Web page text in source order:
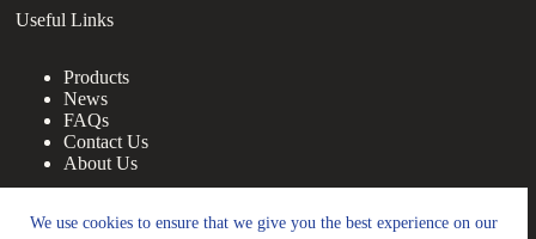
We use cookies to ensure that we give you the best experience on our
Useful Links
Products
News
FAQs
Contact Us
About Us